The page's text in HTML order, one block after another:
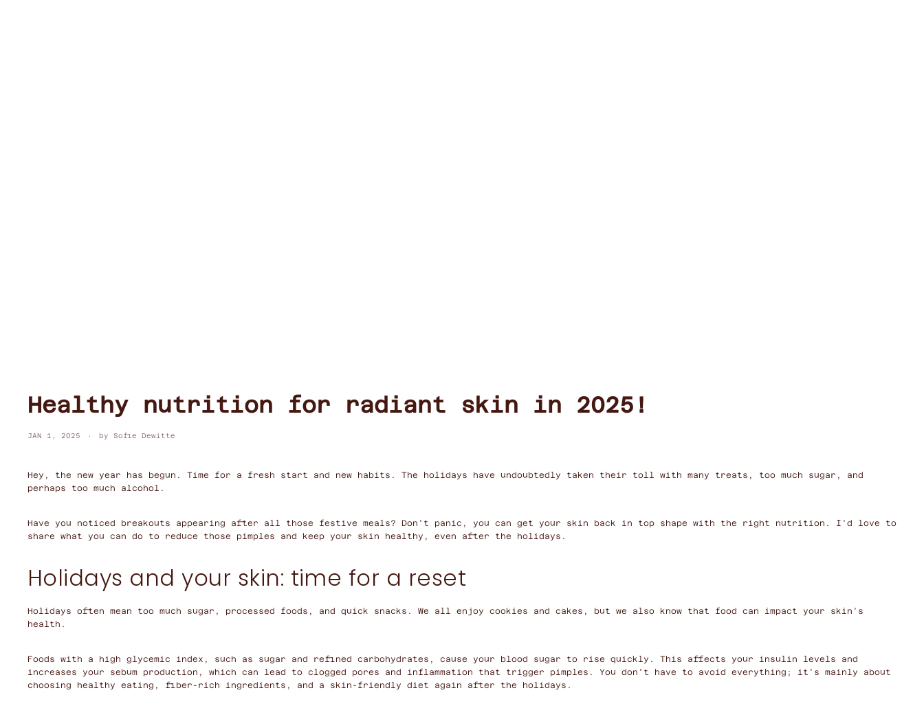
Healthy nutrition for radiant skin in 2025!
JAN 1, 2025 by Sofie Dewitte
Hey, the new year has begun. Time for a fresh start and new habits. The holidays have undoubtedly taken their toll with many treats, too much sugar, and
perhaps too much alcohol.
Have you noticed breakouts appearing after all those festive meals? Don't panic, you can get your skin back in top shape with the right nutrition. I'd love to
share what you can do to reduce those pimples and keep your skin healthy, even after the holidays.
Holidays and your skin: time for a reset
Holidays often mean too much sugar, processed foods, and quick snacks. We all enjoy cookies and cakes, but we also know that food can impact your skin's
health.
Foods with a high glycemic index, such as sugar and refined carbohydrates, cause your blood sugar to rise quickly. This affects your insulin levels and
increases your sebum production, which can lead to clogged pores and inflammation that trigger pimples. You don't have to avoid everything; it's mainly about
choosing healthy eating, fiber-rich ingredients, and a skin-friendly diet again after the holidays.